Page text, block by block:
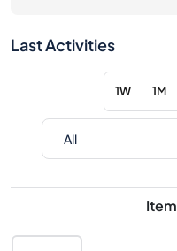
Last Activities
1W 1M
Item